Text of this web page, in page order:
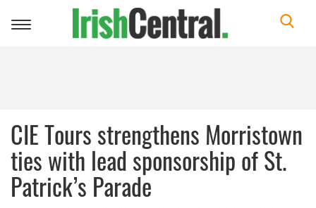
Toggle
CIE Tours strengthens Morristown
ties with lead sponsorship of St.
Patrick’s Parade